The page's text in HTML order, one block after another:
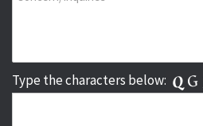
Type the characters below: